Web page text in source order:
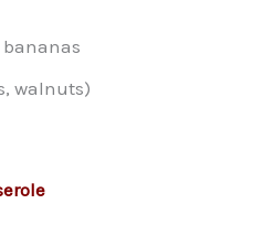
bananas
walnuts)